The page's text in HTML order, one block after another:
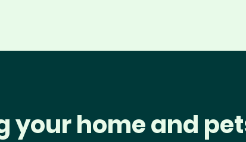
your home and